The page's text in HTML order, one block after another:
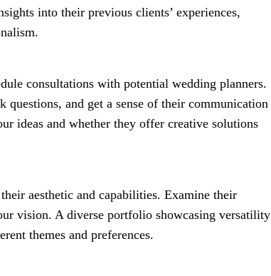
into their previous clients’ experiences,
consultations with potential wedding planners.
and get a sense of their communication
ideas and whether they offer creative solutions
aesthetic and capabilities. Examine their
vision. A diverse portfolio showcasing versatility
themes and preferences.